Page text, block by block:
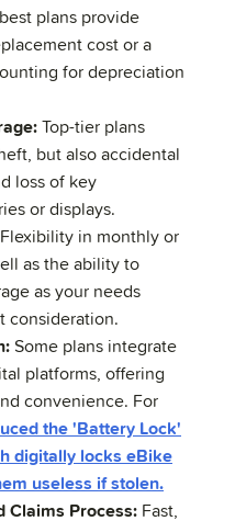
plans provide
cost or a
for depreciation
Top-tier plans
but also accidental
loss of key
or displays.
Flexibility in monthly or
as the ability to
as your needs
consideration.
Some plans integrate
platforms, offering
convenience. For
the 'Battery Lock'
digitally locks eBike
useless if stolen.
Claims Process: Fast,